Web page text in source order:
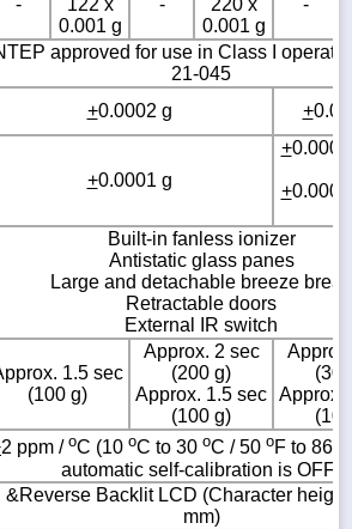
-
122 x
0.001 g
-
220 x
0.001 g
-
approved for use in Class I
21-045
+0.0002 g +
+0.0001 g
+
+
Built-in fanless ionizer
Antistatic glass panes
Large and detachable breeze break
Retractable doors
External IR switch
1.5 sec
(100 g)
Approx. 2 sec
(200 g)
Approx. 1.5 sec
(100 g)
Approx.
2 ppm / oC (10 oC to 30 oC / 50 oF to 86
automatic self-calibration is OFF)
&Reverse Backlit LCD (Character
mm)